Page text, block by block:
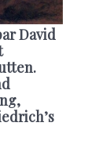
David